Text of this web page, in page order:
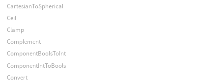
CartesianToSpherical
Ceil
Clamp
Complement
ComponentBoolsToInt
ComponentIntToBools
Convert